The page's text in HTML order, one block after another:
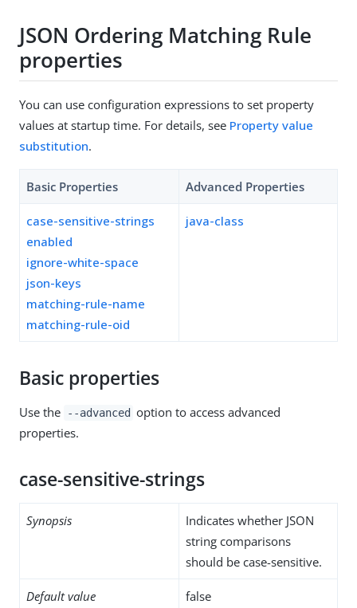
JSON Ordering Matching Rule
properties
You can use configuration expressions to set property
values at startup time. For details, see Property value
substitution.
Basic Properties Advanced Properties
case-sensitive-strings
enabled
ignore-white-space
json-keys
matching-rule-name
matching-rule-oid
java-class
Basic properties
Use the --advanced option to access advanced
properties.
case-sensitive-strings
Synopsis
Indicates whether JSON
string comparisons
should be case-sensitive.
Default value false